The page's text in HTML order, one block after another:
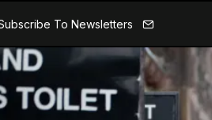
To Newsletters